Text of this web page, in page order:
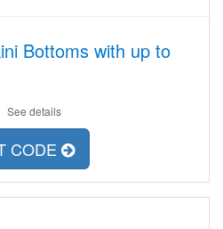
Bottoms with up to
See details
CODE